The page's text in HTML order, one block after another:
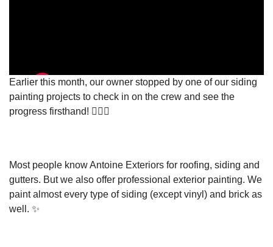
Seamless Aluminum Gutters
Earlier this month, our owner stopped by one of our siding
painting projects to check in on the crew and see the
progress firsthand! 👷🏽‍♂️
Most people know Antoine Exteriors for roofing, siding and
gutters. But we also offer professional exterior painting. We
paint almost every type of siding (except vinyl) and brick as
well. ✨